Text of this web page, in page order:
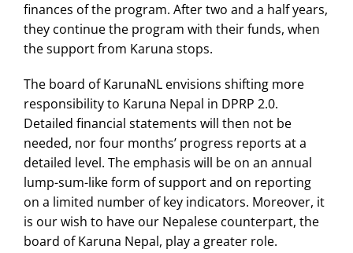
finances of the program. After two and a half years,
they continue the program with their funds, when
the support from Karuna stops.
The board of KarunaNL envisions shifting more
responsibility to Karuna Nepal in DPRP 2.0.
Detailed financial statements will then not be
needed, nor four months’ progress reports at a
detailed level. The emphasis will be on an annual
lump-sum-like form of support and on reporting
on a limited number of key indicators. Moreover, it
is our wish to have our Nepalese counterpart, the
board of Karuna Nepal, play a greater role.